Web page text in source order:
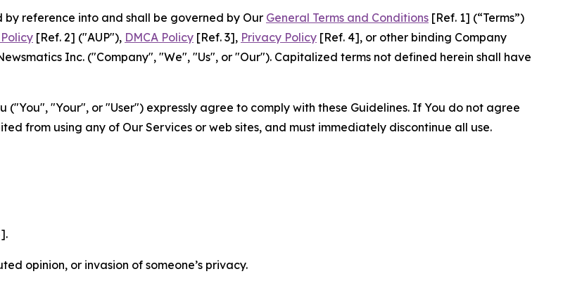
reference into and shall be governed by Our General Terms and Conditions [Ref. 1] (“Terms”)
[Ref. 2] ("AUP"), DMCA Policy [Ref. 3], Privacy Policy [Ref. 4], or other binding Company
Inc. ("Company", "We", "Us", or "Our"). Capitalized terms not defined herein shall have
("You", "Your", or "User") expressly agree to comply with these Guidelines. If You do not agree
from using any of Our Services or web sites, and must immediately discontinue all use.
opinion, or invasion of someone’s privacy.